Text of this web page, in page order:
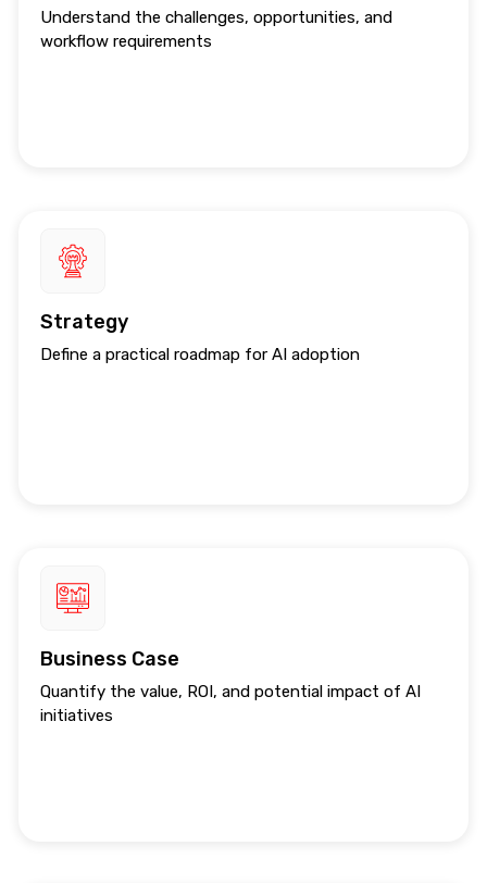
Understand the challenges, opportunities, and
workflow requirements
Strategy
Define a practical roadmap for AI adoption
Business Case
Quantify the value, ROI, and potential impact of AI
initiatives